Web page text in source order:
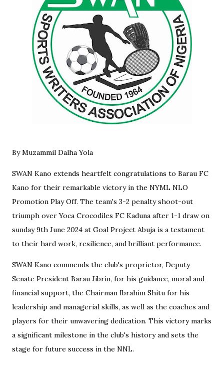
By Muzammil Dalha Yola
SWAN Kano extends heartfelt congratulations to Barau FC
Kano for their remarkable victory in the NYML NLO
Promotion Play Off. The team's 3-2 penalty shoot-out
triumph over Yoca Crocodiles FC Kaduna after 1-1 draw on
sunday 9th June 2024 at Goal Project Abuja is a testament
to their hard work, resilience, and brilliant performance.
SWAN Kano commends the club's proprietor, Deputy
Senate President Barau Jibrin, for his guidance, moral and
financial support, the Chairman Ibrahim Shitu for his
leadership and managerial skills, as well as the coaches and
players for their unwavering dedication. This victory marks
a significant milestone in the club's history and sets the
stage for future success in the NNL.